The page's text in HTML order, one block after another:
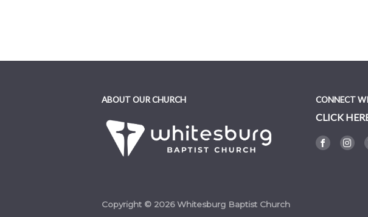
ABOUT OUR CHURCH CONNECT
CLICK
Copyright © 2026 Whitesburg Baptist Church